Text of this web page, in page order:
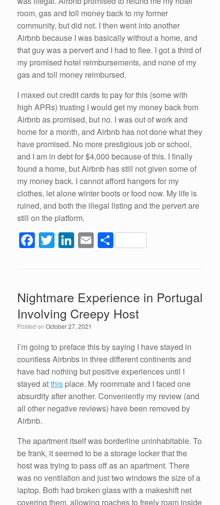
room, gas and toll money back to my former
community, but did not. I then went into another
Airbnb because I was basically without a home, and
that guy was a pervert and I had to flee. I got a third of
my promised hotel reimbursements, and none of my
gas and toll money reimbursed.
I maxed out credit cards to pay for this (some with
high APRs) trusting I would get my money back from
Airbnb as promised, but no. I was out of work and
home for a month, and Airbnb has not done what they
have promised. No more prestigious job or school,
and I am in debt for $4,000 because of this. I finally
found a home, but Airbnb has still not given some of
my money back. I cannot afford hangers for my
clothes, let alone winter boots or food now. My life is
ruined, and both the illegal listing and the pervert are
still on the platform.
F
e
b
o
o
k
T Li
e
dI
n
E S
Nightmare Experience in Portugal
Involving Creepy Host
Posted on October 27, 2021
I’m going to preface this by saying I have stayed in
countless Airbnbs in three different continents and
have had nothing but positive experiences until I
stayed atthis place. My roommate and I faced one
absurdity after another. Conveniently my review (and
all other negative reviews) have been removed by
Airbnb.
The apartment itself was borderline uninhabitable. To
be frank, it seemed to be a storage locker that the
host was trying to pass off as an apartment. There
was no ventilation and just two windows the size of a
laptop. Both had broken glass with a makeshift net
covering them, allowing roaches to freely roam inside